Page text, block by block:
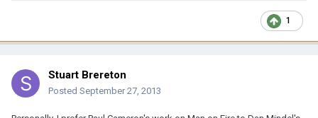
1
Stuart Brereton
Posted September 27, 2013